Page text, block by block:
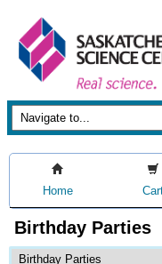
Home
Birthday Parties